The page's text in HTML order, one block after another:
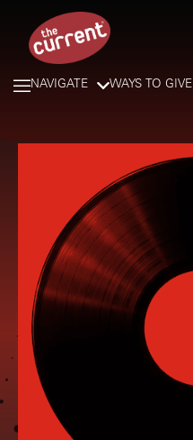
NAVIGATE WAYS TO GIVE